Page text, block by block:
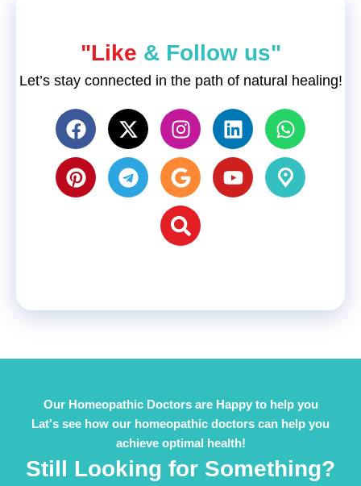
"Like & Follow us"
Let’s stay connected in the path of natural healing!
Our Homeopathic Doctors are Happy to help you
Lat's see how our homeopathic doctors can help you
achieve optimal health!
Still Looking for Something?